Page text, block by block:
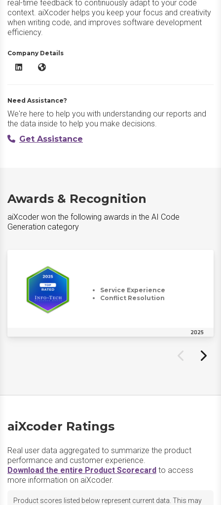
real-time feedback to continuously adapt to your code
context. aiXcoder helps you keep your focus and creativity
when writing code, and improves software development
efficiency.
Company Details
aiXcoder LinkedIn
aiXcoder Website
Need Assistance?
We're here to help you with understanding our reports and
the data inside to help you make decisions.
Get Assistance
Awards & Recognition
aiXcoder won the following awards in the AI Code
Generation category
Service Experience
Conflict Resolution
2025
aiXcoder Ratings
Real user data aggregated to summarize the product
performance and customer experience.
Download the entire Product Scorecard to access
more information on aiXcoder.
Product scores listed below represent current data. This may